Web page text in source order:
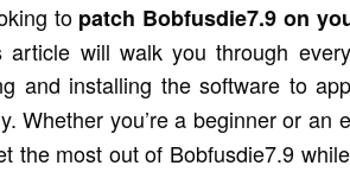
to patch Bobfusdie7.9 on
article will walk you through
and installing the software to
Whether you’re a beginner or an
the most out of Bobfusdie7.9